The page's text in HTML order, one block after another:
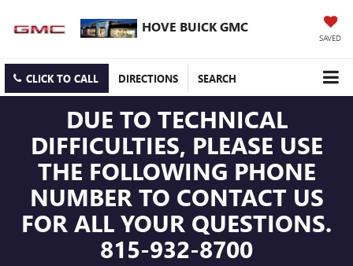
HOVE BUICK GMC
SAVED
CLICK TO CALL DIRECTIONS SEARCH
DUE TO TECHNICAL
DIFFICULTIES, PLEASE USE
THE FOLLOWING PHONE
NUMBER TO CONTACT US
FOR ALL YOUR QUESTIONS.
815-932-8700